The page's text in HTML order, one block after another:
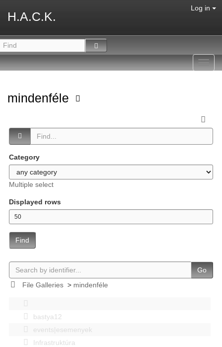
H.A.C.K.
Log in
mindenféle
Category
Multiple select
Displayed rows
Find
Go
File Galleries> mindenféle
bastya12
events|esemenyek
Infrastruktúra